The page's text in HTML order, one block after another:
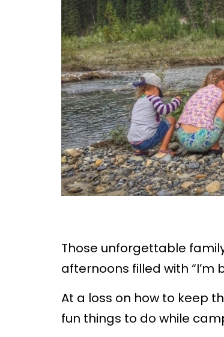
Those unforgettable
afternoons filled with
At a loss on how to keep
fun things to do while